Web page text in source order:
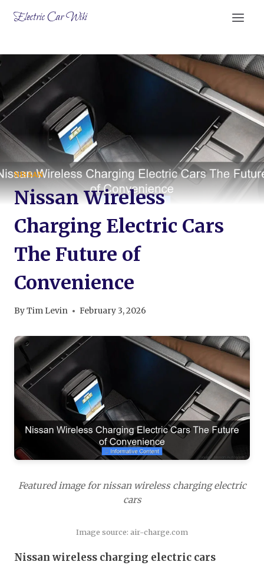
Electric Car Wiki
NISSAN
Nissan Wireless
Charging Electric Cars
The Future of
Convenience
ByTim Levin February 3, 2026
Featured image for nissan wireless charging electric
cars
Image source: air-charge.com
Nissan wireless charging electric cars